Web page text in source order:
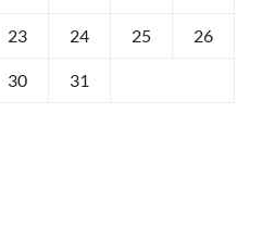
23 24 25 26
30 31